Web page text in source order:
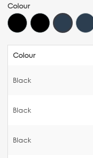
Colour
Colour
Black
Black
Black